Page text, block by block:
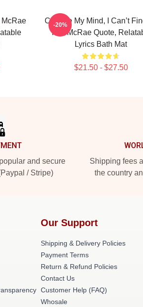
McRae
Change My Mind, I Can’t
Tate McRae Quote,
Lyrics Bath Mat
$21.50 - $27.50
-20%
and secure
/ Stripe)
Shipping fees
the country
Our Support
Shipping & Delivery Policies
Payment Terms
Return & Refund Policies
Contact Us
Customer Help (FAQ)
Whosale